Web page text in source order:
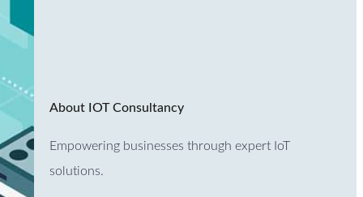
About IOT Consultancy
Empowering businesses through expert IoT
solutions.